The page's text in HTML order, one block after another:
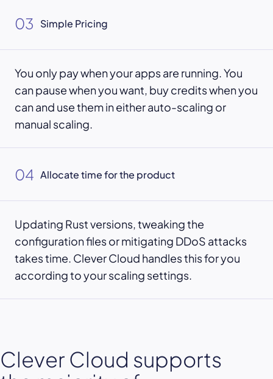
03 Simple Pricing
You only pay when your apps are running. You
can pause when you want, buy credits when you
can and use them in either auto-scaling or
manual scaling.
04 Allocate time for the product
Updating Rust versions, tweaking the
configuration files or mitigating DDoS attacks
takes time. Clever Cloud handles this for you
according to your scaling settings.
Clever Cloud supports